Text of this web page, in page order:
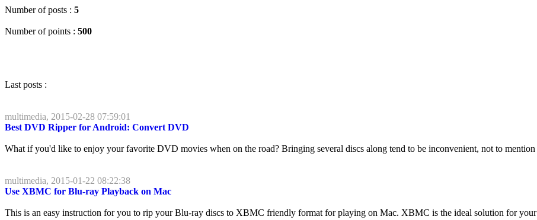
Number of posts : 5
Number of points : 500
Last posts :
multimedia, 2015-02-28 07:59:01
Best DVD Ripper for Android: Convert DVD
What if you'd like to enjoy your favorite DVD movies when on the road? Bringing several discs along tend to be inconvenient, not to mention
multimedia, 2015-01-22 08:22:38
Use XBMC for Blu-ray Playback on Mac
This is an easy instruction for you to rip your Blu-ray discs to XBMC friendly format for playing on Mac. XBMC is the ideal solution for your